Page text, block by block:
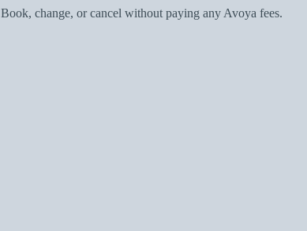
Book, change, or cancel without paying any Avoya fees.